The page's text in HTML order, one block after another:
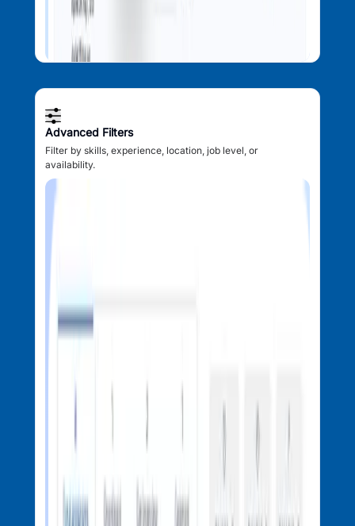
Advanced Filters
Filter by skills, experience, location, job level, or
availability.